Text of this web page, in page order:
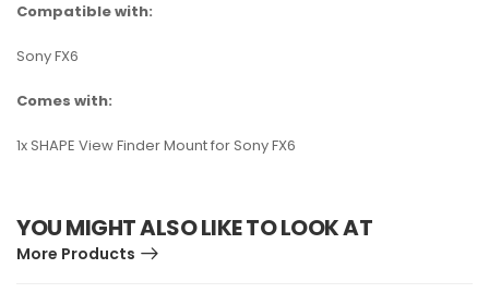
Compatible with:
Sony FX6
Comes with:
1x SHAPE View Finder Mount for Sony FX6
YOU MIGHT ALSO LIKE TO LOOK AT
More Products